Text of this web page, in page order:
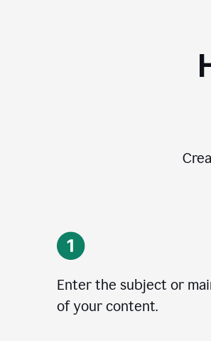
Enter the subject or
of your content.